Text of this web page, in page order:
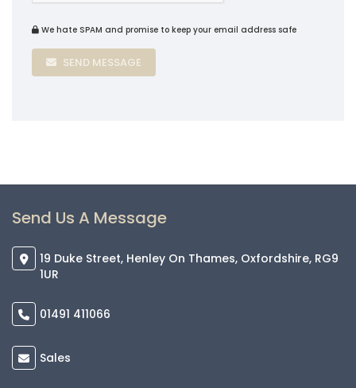
We hate SPAM and promise to keep your email address safe
SEND MESSAGE
Send Us A Message
19 Duke Street, Henley On Thames, Oxfordshire, RG9
1UR
01491 411066
Sales